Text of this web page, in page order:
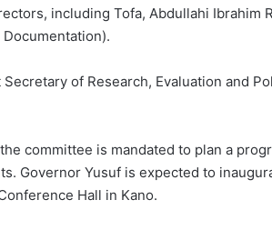
including Tofa, Abdullahi Ibrahim
Documentation).
of Research, Evaluation and
committee is mandated to plan a
Governor Yusuf is expected to
Hall in Kano.